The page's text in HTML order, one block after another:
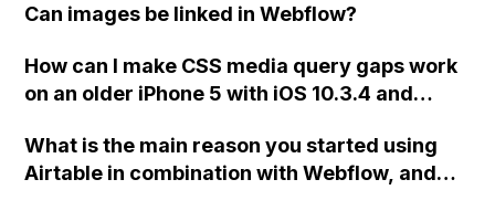
Can images be linked in Webflow?
How can I make CSS media query gaps work
on an older iPhone 5 with iOS 10.3.4 and
Webflow?
What is the main reason you started using
Airtable in combination with Webflow, and